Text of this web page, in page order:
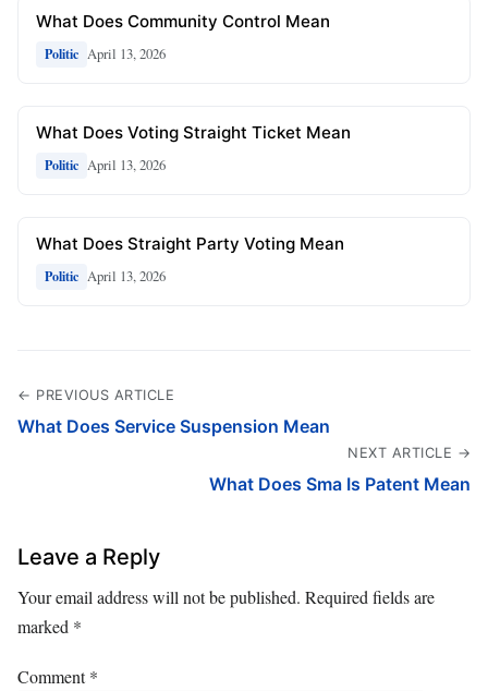
What Does Community Control Mean
Politic April 13, 2026
What Does Voting Straight Ticket Mean
Politic April 13, 2026
What Does Straight Party Voting Mean
Politic April 13, 2026
← PREVIOUS ARTICLE
What Does Service Suspension Mean
NEXT ARTICLE →
What Does Sma Is Patent Mean
Leave a Reply
Your email address will not be published. Required fields are
marked *
Comment*